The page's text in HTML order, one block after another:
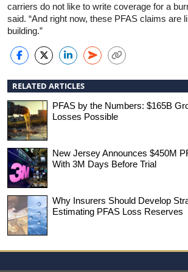
carriers do not like to write coverage for a
said. “And right now, these PFAS claims are
building.”
RELATED ARTICLES
PFAS by the Numbers: $165B
Losses Possible
New Jersey Announces $450M
With 3M Days Before Trial
Why Insurers Should Develop
Estimating PFAS Loss Reserves